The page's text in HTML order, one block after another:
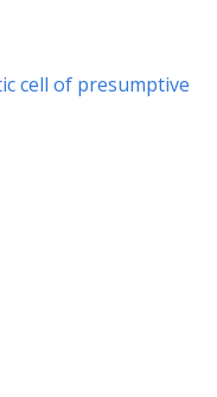
cell of presumptive